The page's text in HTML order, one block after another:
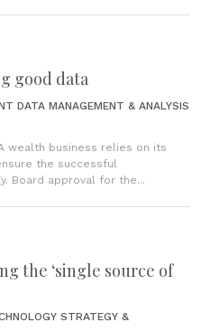
good data
DATA MANAGEMENT & ANALYSIS
wealth business relies on its
the successful
Board approval for the...
the ‘single source of
STRATEGY &